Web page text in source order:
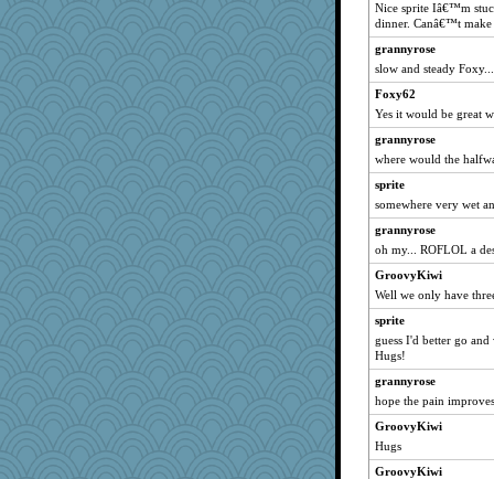
Soodle
Chessy
Sunrise
kathy sue
daisy88
Nana5
idicyidikat
rkptbound
wjb
pors
mabaker8
aslindy
tessagram
Snitkina
Leaf
Yosh
dejzi
deanoz
Alycia
GroovyKiwi
Nice sprite Iâ€™m
dinner. Canâ€™t
grannyrose
slow and steady Foxy...
Foxy62
Yes it would be great
grannyrose
where would the
sprite
somewhere very wet
grannyrose
oh my... ROFLOL a
GroovyKiwi
Well we only have
sprite
guess I'd better go
Hugs!
grannyrose
hope the pain
GroovyKiwi
Hugs
GroovyKiwi